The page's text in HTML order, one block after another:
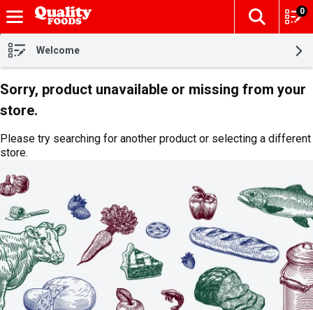
Skip header to page content
The
0
Welcome
Sorry, product unavailable or missing from your
store.
Please try searching for another product or selecting a different
store.